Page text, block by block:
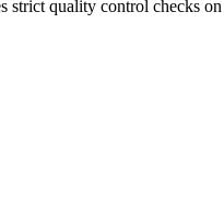
quality control checks